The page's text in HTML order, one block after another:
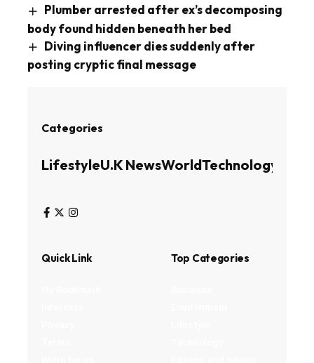
Plumber arrested after ex’s decomposing
body found hidden beneath her bed
Diving influencer dies suddenly after
posting cryptic final message
Categories
LifestyleU.K NewsWorldTechnology
Quick Link Top Categories